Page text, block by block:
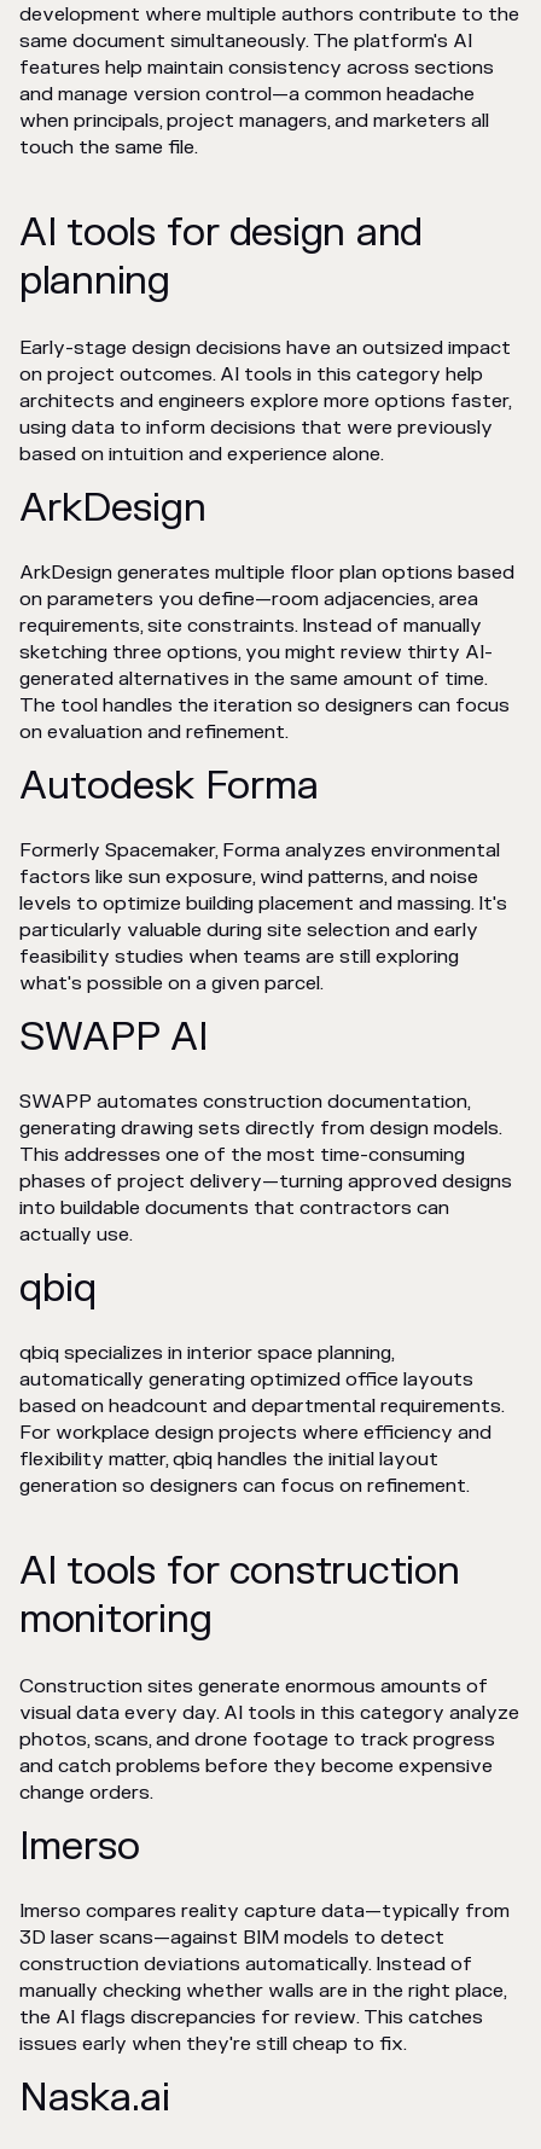
development where multiple authors contribute to the
same document simultaneously. The platform's AI
features help maintain consistency across sections
and manage version control—a common headache
when principals, project managers, and marketers all
touch the same file.
AI tools for design and
planning
Early-stage design decisions have an outsized impact
on project outcomes. AI tools in this category help
architects and engineers explore more options faster,
using data to inform decisions that were previously
based on intuition and experience alone.
ArkDesign
ArkDesign generates multiple floor plan options based
on parameters you define—room adjacencies, area
requirements, site constraints. Instead of manually
sketching three options, you might review thirty AI-
generated alternatives in the same amount of time.
The tool handles the iteration so designers can focus
on evaluation and refinement.
Autodesk Forma
Formerly Spacemaker, Forma analyzes environmental
factors like sun exposure, wind patterns, and noise
levels to optimize building placement and massing. It's
particularly valuable during site selection and early
feasibility studies when teams are still exploring
what's possible on a given parcel.
SWAPP AI
SWAPP automates construction documentation,
generating drawing sets directly from design models.
This addresses one of the most time-consuming
phases of project delivery—turning approved designs
into buildable documents that contractors can
actually use.
qbiq
qbiq specializes in interior space planning,
automatically generating optimized office layouts
based on headcount and departmental requirements.
For workplace design projects where efficiency and
flexibility matter, qbiq handles the initial layout
generation so designers can focus on refinement.
AI tools for construction
monitoring
Construction sites generate enormous amounts of
visual data every day. AI tools in this category analyze
photos, scans, and drone footage to track progress
and catch problems before they become expensive
change orders.
Imerso
Imerso compares reality capture data—typically from
3D laser scans—against BIM models to detect
construction deviations automatically. Instead of
manually checking whether walls are in the right place,
the AI flags discrepancies for review. This catches
issues early when they're still cheap to fix.
Naska.ai